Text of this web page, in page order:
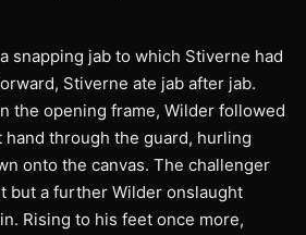
snapping jab to which Stiverne had
Stiverne ate jab after jab.
the opening frame, Wilder followed
hand through the guard, hurling
onto the canvas. The challenger
but a further Wilder onslaught
Rising to his feet once more,